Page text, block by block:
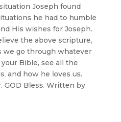
Joseph found
he had to humble
His wishes for Joseph.
the above scripture,
we go through whatever
Bible, see all the
and how he loves us.
Bless. Written by